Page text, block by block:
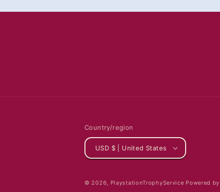
Country/region
USD $ | United States
© 2026, PlaystationTrophyService Powered